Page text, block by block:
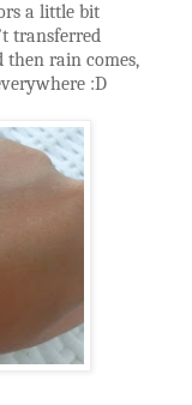
a little bit
transferred
then rain comes,
:D